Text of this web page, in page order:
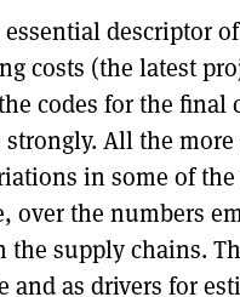
descriptor
costs (the latest
codes for the final
All the
in some of the
over the numbers
supply chains.
and as drivers for